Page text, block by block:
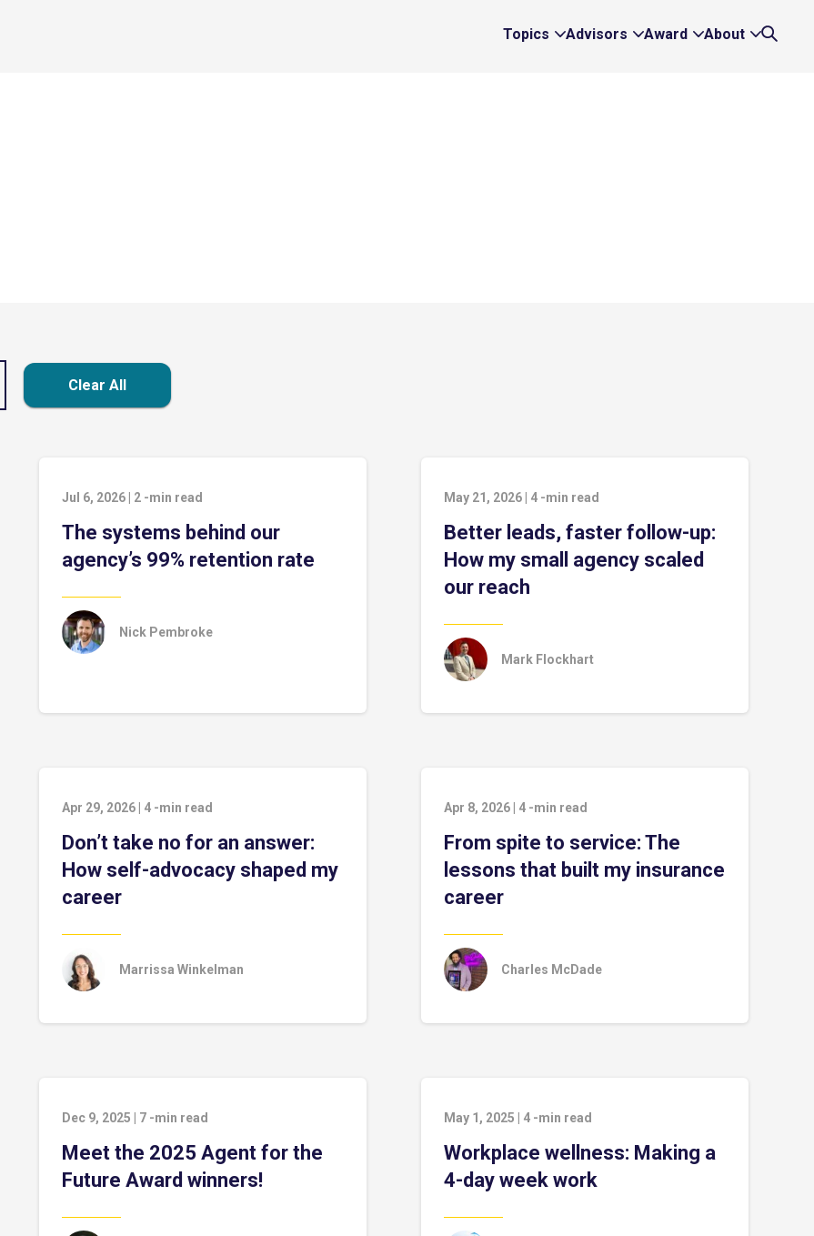
Topics
Expand
Advisors
Expand
Award
Expand
About
Expand
Clear All
Jul 6, 2026 2 -min read
The systems behind our
agency’s 99% retention rate
Nick Pembroke
May 21, 2026 4 -min read
Better leads, faster follow-up:
How my small agency scaled
our reach
Mark Flockhart
Apr 29, 2026 4 -min read
Don’t take no for an answer:
How self-advocacy shaped my
career
Marrissa Winkelman
Apr 8, 2026 4 -min read
From spite to service: The
lessons that built my insurance
career
Charles McDade
Dec 9, 2025 7 -min read
Meet the 2025 Agent for the
Future Award winners!
May 1, 2025 4 -min read
Workplace wellness: Making a
4-day week work